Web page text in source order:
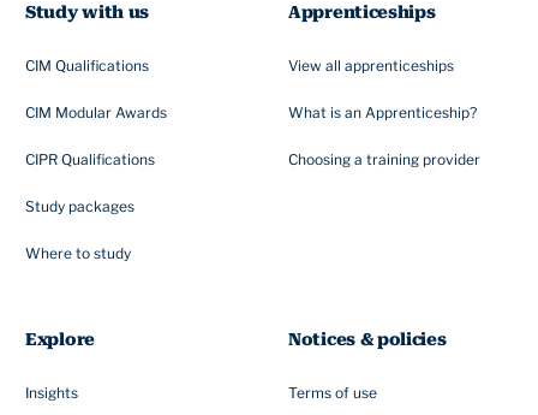
Study with us
CIM Qualifications
CIM Modular Awards
CIPR Qualifications
Study packages
Where to study
Apprenticeships
View all apprenticeships
What is an Apprenticeship?
Choosing a training provider
Explore
Insights
Notices & policies
Terms of use